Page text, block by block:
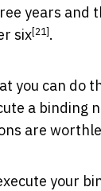
years and
six[21].
you can do
a binding
are
your